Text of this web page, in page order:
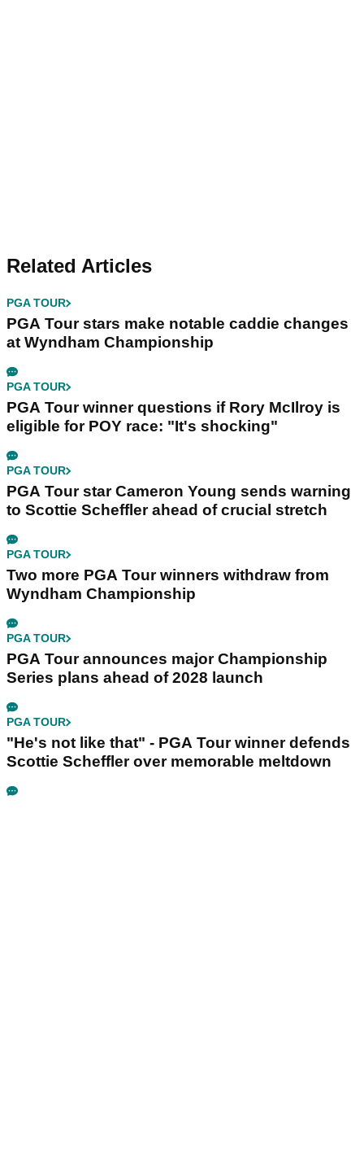
Related Articles
PGA TOUR
PGA Tour stars make notable caddie changes
at Wyndham Championship
PGA TOUR
PGA Tour winner questions if Rory McIlroy is
eligible for POY race: "It's shocking"
PGA TOUR
PGA Tour star Cameron Young sends warning
to Scottie Scheffler ahead of crucial stretch
PGA TOUR
Two more PGA Tour winners withdraw from
Wyndham Championship
PGA TOUR
PGA Tour announces major Championship
Series plans ahead of 2028 launch
PGA TOUR
"He's not like that" - PGA Tour winner defends
Scottie Scheffler over memorable meltdown